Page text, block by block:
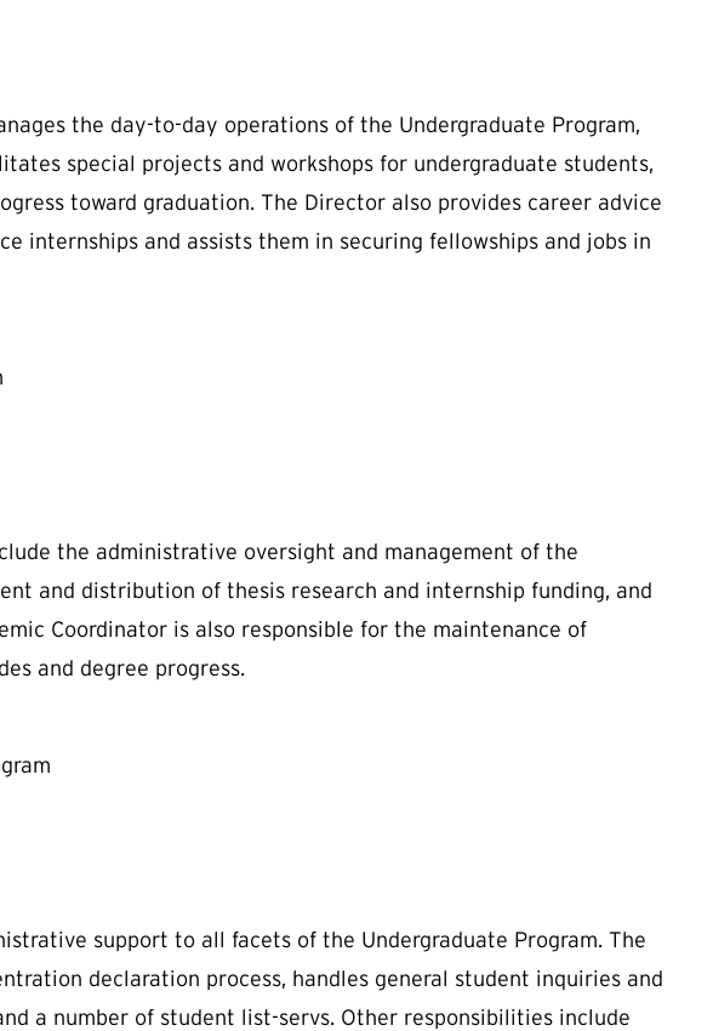
the day-to-day operations of the Undergraduate Program,
special projects and workshops for undergraduate students,
toward graduation. The Director also provides career advice
internships and assists them in securing fellowships and jobs in
the administrative oversight and management of the
and distribution of thesis research and internship funding, and
Coordinator is also responsible for the maintenance of
and degree progress.
support to all facets of the Undergraduate Program. The
declaration process, handles general student inquiries and
a number of student list-servs. Other responsibilities include